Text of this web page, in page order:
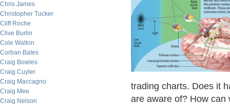
Chris James
Christopher Tucker
Cliff Roche
Clive Burlin
Cole Walton
Corban Bates
Craig Bowles
Craig Cuyler
Craig Maccagno
Craig Mee
Craig Nelson
trading charts. Does it
are aware of? How can